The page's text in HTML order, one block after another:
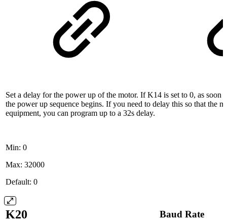
Set a delay for the power up of the motor. If K14 is set to 0, as soon
the power up sequence begins. If you need to delay this so that the
equipment, you can program up to a 32s delay.
Min: 0
Max: 32000
Default: 0
K20 Baud Rate